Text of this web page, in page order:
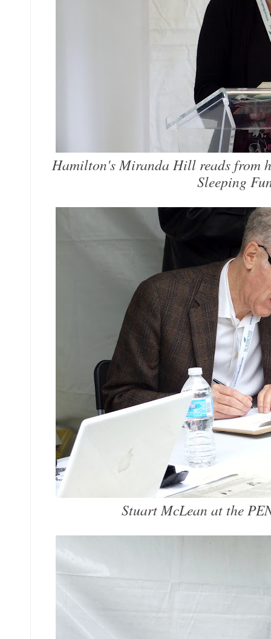
Hamilton's Miranda Hill reads from
Sleeping
Stuart McLean at the